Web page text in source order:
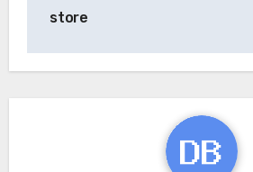
store